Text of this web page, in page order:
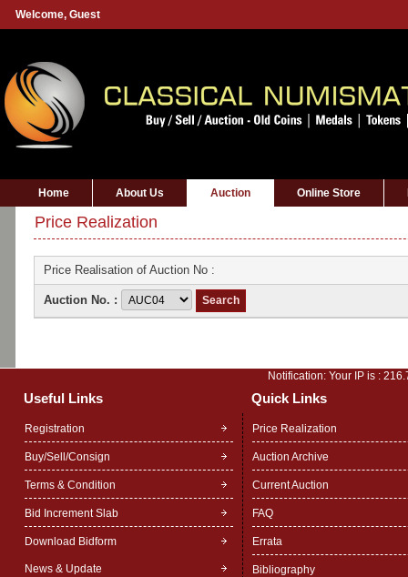
Welcome, Guest
Home About Us Auction Online Store
Price Realization
Price Realisation of Auction No :
Auction No. :
Notification: Your IP is :
Useful Links Quick Links
Registration
Buy/Sell/Consign
Terms & Condition
Bid Increment Slab
Download Bidform
News & Update
Price Realization
Auction Archive
Current Auction
FAQ
Errata
Bibliography